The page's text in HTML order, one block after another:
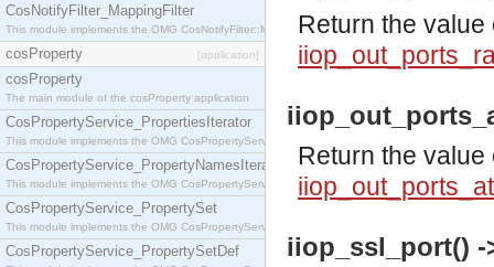
CosNotifyFilter_MappingFilter
This module implements the OMG CosNotifyFilter::MappingFilter interface.
cosProperty [application]
cosProperty
The main module of the cosProperty application
CosPropertyService_PropertiesIterator
This module implements the OMG CosPropertyService::PropertiesIterator interface.
CosPropertyService_PropertyNamesIterator
This module implements the OMG CosPropertyService::PropertyNamesIterator interface.
CosPropertyService_PropertySet
This module implements the OMG CosPropertyService::PropertySet interface.
CosPropertyService_PropertySetDef
Return the
Return the
iiop_ssl_port() -